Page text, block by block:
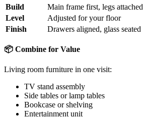
Build
Main frame first, legs attached
Level
Adjusted for your floor
Finish
Drawers aligned, glass seated
📦 Combine for Value
Living room furniture in one visit:
TV stand assembly
Side tables or lamp tables
Bookcase or shelving
Entertainment unit